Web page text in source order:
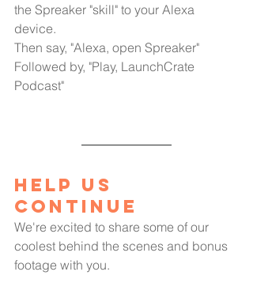
the Spreaker "skill" to your Alexa
device.
Then say, "Alexa, open Spreaker"
Followed by, "Play, LaunchCrate
Podcast"
Help us
Continue
We're excited to share some of our
coolest behind the scenes and bonus
footage with you.